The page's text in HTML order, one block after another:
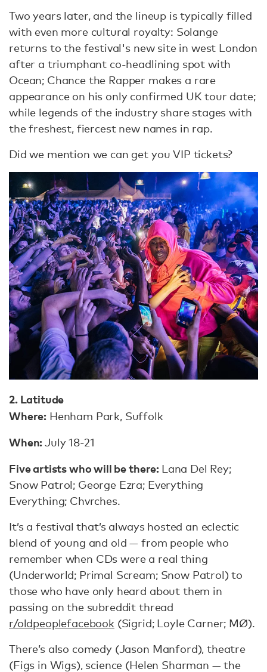
Two years later, and the lineup is typically filled
with even more cultural royalty: Solange
returns to the festival's new site in west London
after a triumphant co-headlining spot with
Ocean; Chance the Rapper makes a rare
appearance on his only confirmed UK tour date;
while legends of the industry share stages with
the freshest, fiercest new names in rap.
Did we mention we can get you VIP tickets?
2. Latitude
Where: Henham Park, Suffolk
When:July 18-21
Five artists who will be there: Lana Del Rey;
Snow Patrol; George Ezra; Everything
Everything; Chvrches.
It’s a festival that’s always hosted an eclectic
blend of young and old — from people who
remember when CDs were a real thing
(Underworld; Primal Scream; Snow Patrol) to
those who have only heard about them in
passing on the subreddit thread
r/oldpeoplefacebook (Sigrid; Loyle Carner; MØ).
There’s also comedy (Jason Manford), theatre
(Figs in Wigs), science (Helen Sharman — the